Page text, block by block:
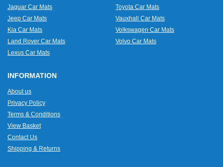
Jaguar Car Mats
Jeep Car Mats
Kia Car Mats
Land Rover Car Mats
Lexus Car Mats
Toyota Car Mats
Vauxhall Car Mats
Volkswagen Car Mats
Volvo Car Mats
INFORMATION
About us
Privacy Policy
Terms & Conditions
View Basket
Contact Us
Shipping & Returns